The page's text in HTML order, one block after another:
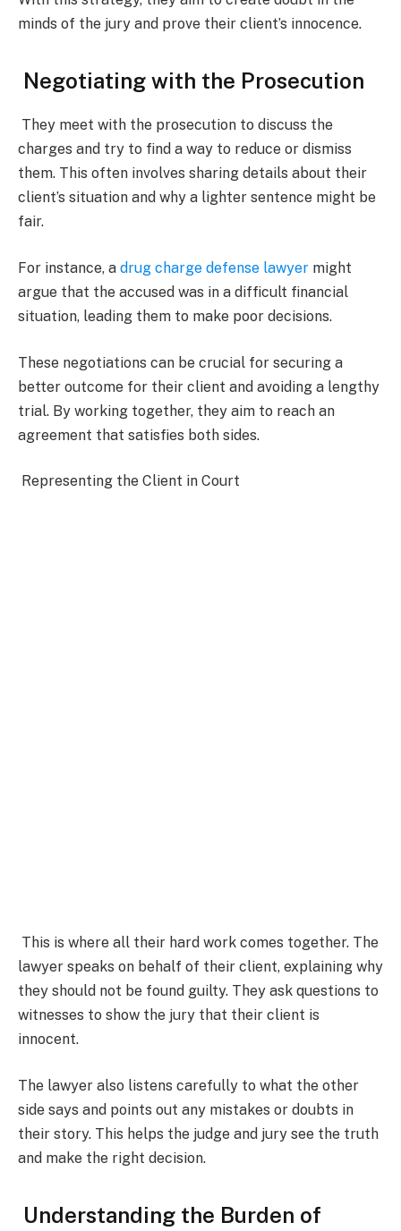
minds of the jury and prove their client’s innocence.
Negotiating with the Prosecution
They meet with the prosecution to discuss the
charges and try to find a way to reduce or dismiss
them. This often involves sharing details about their
client’s situation and why a lighter sentence might be
fair.
For instance, a drug charge defense lawyer might
argue that the accused was in a difficult financial
situation, leading them to make poor decisions.
These negotiations can be crucial for securing a
better outcome for their client and avoiding a lengthy
trial. By working together, they aim to reach an
agreement that satisfies both sides.
Representing the Client in Court
This is where all their hard work comes together. The
lawyer speaks on behalf of their client, explaining why
they should not be found guilty. They ask questions to
witnesses to show the jury that their client is
innocent.
The lawyer also listens carefully to what the other
side says and points out any mistakes or doubts in
their story. This helps the judge and jury see the truth
and make the right decision.
Understanding the Burden of